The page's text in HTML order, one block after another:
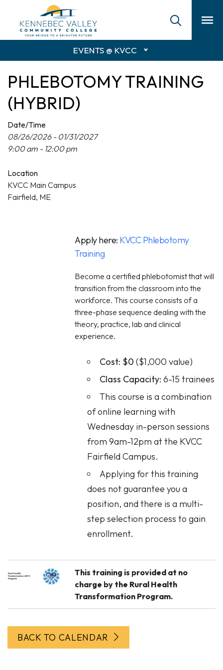
content
EVENTS @ KVCC
PHLEBOTOMY TRAINING
(HYBRID)
Date/Time
08/26/2026 - 01/31/2027
9:00 am - 12:00 pm
Location
KVCC Main Campus
Fairfield, ME
Apply here: KVCC Phlebotomy
Training
Become a certified phlebotomist that will
transition from the classroom into the
workforce. This course consists of a
three-phase sequence dealing with the
theory, practice, lab and clinical
experience.
Cost: $0 ($1,000 value)
Class Capacity: 6-15 trainees
This course is a combination
of online learning with
Wednesday in-person sessions
from 9am-12pm at the KVCC
Fairfield Campus.
Applying for this training
does not guarantee you a
position, and there is a multi-
step selection process to gain
enrollment.
This training is provided at no
charge by the Rural Health
Transformation Program.
BACK TO CALENDAR